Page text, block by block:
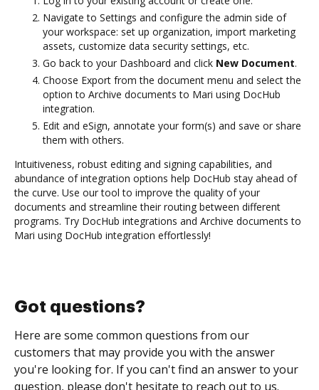
Navigate to Settings and configure the admin side of
your workspace: set up organization, import marketing
assets, customize data security settings, etc.
Go back to your Dashboard and click New Document.
Choose Export from the document menu and select the
option to Archive documents to Mari using DocHub
integration.
Edit and eSign, annotate your form(s) and save or share
them with others.
Intuitiveness, robust editing and signing capabilities, and
abundance of integration options help DocHub stay ahead of
the curve. Use our tool to improve the quality of your
documents and streamline their routing between different
programs. Try DocHub integrations and Archive documents to
Mari using DocHub integration effortlessly!
Got questions?
Here are some common questions from our
customers that may provide you with the answer
you're looking for. If you can't find an answer to your
question, please don't hesitate to reach out to us.